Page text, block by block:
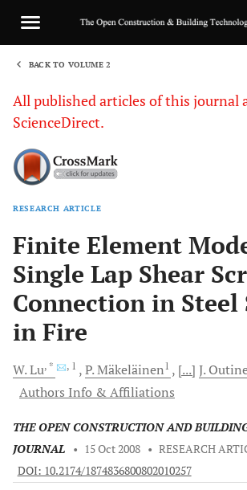
BACK TO VOLUME 2
All published articles of this journal
ScienceDirect.
RESEARCH ARTICLE
Finite Element
Single Lap Shear
Connection in Steel
in Fire
W.Lu, * , 1 P.Mäkeläinen1 [...] J.
Authors Info & Affiliations
THE OPEN CONSTRUCTION AND
JOURNAL
• 15 Oct 2008 • RESEARCH
DOI: 10.2174/1874836800802010257